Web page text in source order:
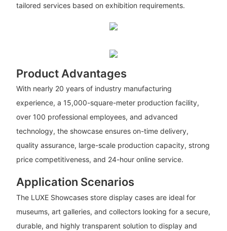
tailored services based on exhibition requirements.
Product Advantages
With nearly 20 years of industry manufacturing
experience, a 15,000-square-meter production facility,
over 100 professional employees, and advanced
technology, the showcase ensures on-time delivery,
quality assurance, large-scale production capacity, strong
price competitiveness, and 24-hour online service.
Application Scenarios
The LUXE Showcases store display cases are ideal for
museums, art galleries, and collectors looking for a secure,
durable, and highly transparent solution to display and